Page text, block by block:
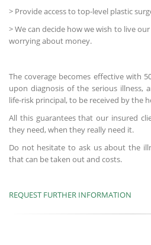
> Provide access to top-level plastic
> We can decide how we wish to live
worrying about money.
The coverage becomes effective with
upon diagnosis of the serious illness,
life-risk principal, to be received by the
All this guarantees that our insured
they need, when they really need it.
Do not hesitate to ask us about the
that can be taken out and costs.
REQUEST FURTHER INFORMATION